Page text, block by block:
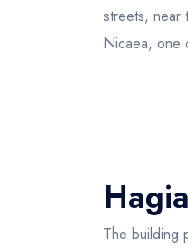
streets, near
Nicaea, one
The building